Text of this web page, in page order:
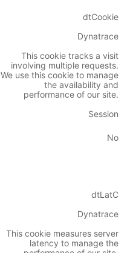
dtCookie
Dynatrace
This cookie tracks a visit
involving multiple requests.
We use this cookie to manage
the availability and
performance of our site.
Session
No
dtLatC
Dynatrace
This cookie measures server
latency to manage the